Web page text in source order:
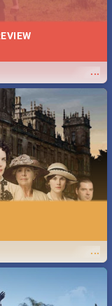
...
...